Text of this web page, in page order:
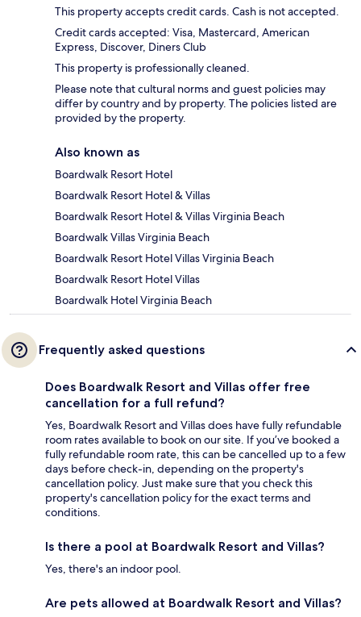
This property accepts credit cards. Cash is not accepted.
Credit cards accepted: Visa, Mastercard, American
Express, Discover, Diners Club
This property is professionally cleaned.
Please note that cultural norms and guest policies may
differ by country and by property. The policies listed are
provided by the property.
Also known as
Boardwalk Resort Hotel
Boardwalk Resort Hotel & Villas
Boardwalk Resort Hotel & Villas Virginia Beach
Boardwalk Villas Virginia Beach
Boardwalk Resort Hotel Villas Virginia Beach
Boardwalk Resort Hotel Villas
Boardwalk Hotel Virginia Beach
Frequently asked questions
Does Boardwalk Resort and Villas offer free
cancellation for a full refund?
Yes, Boardwalk Resort and Villas does have fully refundable
room rates available to book on our site. If you’ve booked a
fully refundable room rate, this can be cancelled up to a few
days before check-in, depending on the property's
cancellation policy. Just make sure that you check this
property's cancellation policy for the exact terms and
conditions.
Is there a pool at Boardwalk Resort and Villas?
Yes, there's an indoor pool.
Are pets allowed at Boardwalk Resort and Villas?